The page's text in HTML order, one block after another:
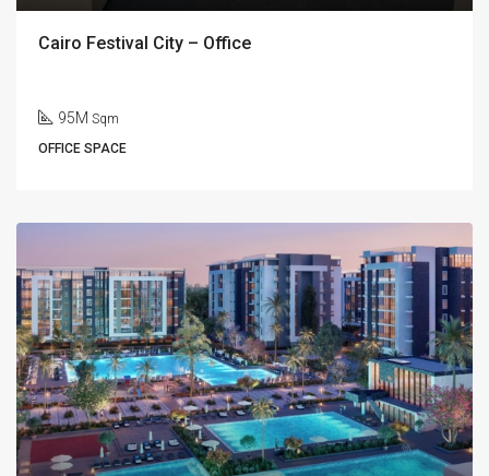
Cairo Festival City – Office
95M Sqm
OFFICE SPACE